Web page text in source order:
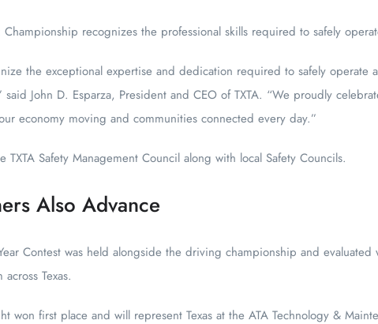
Championship recognizes the professional skills required to safely
the exceptional expertise and dedication required to safely operate
said John D. Esparza, President and CEO of TXTA. “We proudly
economy moving and communities connected every day.”
Safety Management Council along with local Safety Councils.
Also Advance
Contest was held alongside the driving championship and evaluated
Texas.
won first place and will represent Texas at the ATA Technology &